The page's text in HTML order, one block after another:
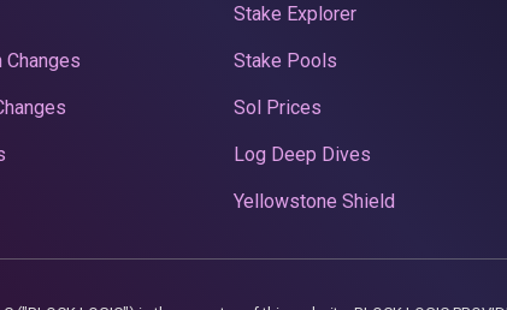
Stake Explorer
Stake Pools
Sol Prices
Log Deep Dives
Yellowstone Shield